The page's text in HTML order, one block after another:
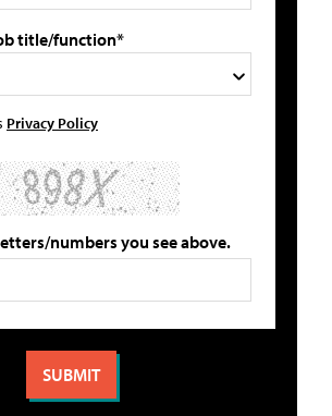
title/function*
Privacy Policy
numbers you see above.